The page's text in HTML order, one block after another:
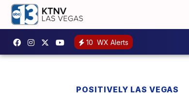
10 WX Alerts
POSITIVELY LAS VEGAS